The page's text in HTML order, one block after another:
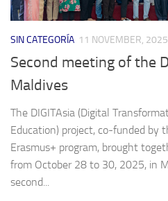
SIN CATEGORÍA 11 NOVEMBER, 2025
Second meeting of the
Maldives
The DIGITAsia (Digital
Education) project, co-funded by
Erasmus+ program, brought
from October 28 to 30, 2025, in
second...